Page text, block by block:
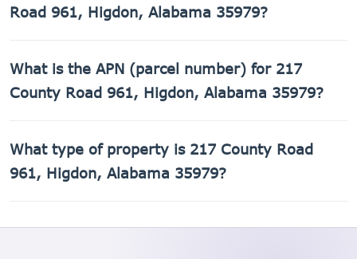
Road 961, Higdon, Alabama 35979?
Higdon, Alabama 35979 is $6,860.
What is the APN (parcel number) for 217
County Road 961, Higdon, Alabama 35979?
961, Higdon, Alabama 35979 is 01-09-32-0-000-007.001.
What type of property is 217 County Road
961, Higdon, Alabama 35979?